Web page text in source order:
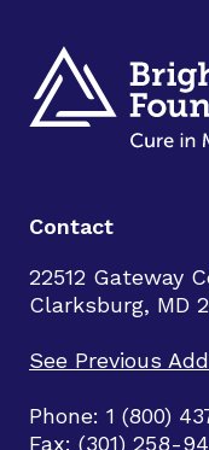
Contact
22512 Gateway
Clarksburg, MD
See Previous
Phone: 1 (800)
Fax: (301) 258-